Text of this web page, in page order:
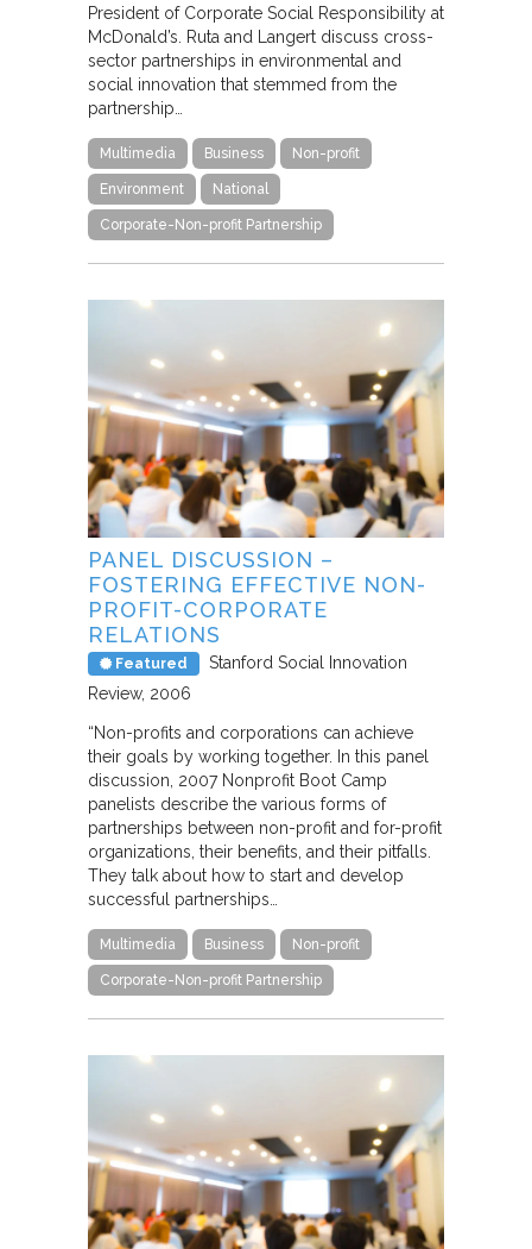
President of Corporate Social Responsibility at
McDonald’s. Ruta and Langert discuss cross-
sector partnerships in environmental and
social innovation that stemmed from the
partnership…
Multimedia Business Non-profit
Environment National
Corporate-Non-profit Partnership
PANEL DISCUSSION –
FOSTERING EFFECTIVE NON-
PROFIT-CORPORATE
RELATIONS
Featured
Stanford Social Innovation
Review 2006
“Non-profits and corporations can achieve
their goals by working together. In this panel
discussion, 2007 Nonprofit Boot Camp
panelists describe the various forms of
partnerships between non-profit and for-profit
organizations, their benefits, and their pitfalls.
They talk about how to start and develop
successful partnerships…
Multimedia Business Non-profit
Corporate-Non-profit Partnership